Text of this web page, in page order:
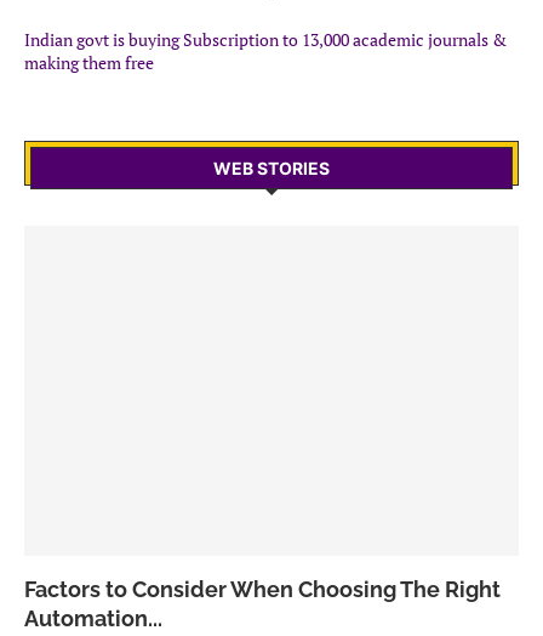
Indian govt is buying Subscription to 13,000 academic journals &
making them free
WEB STORIES
Factors to Consider When Choosing The Right
Automation...